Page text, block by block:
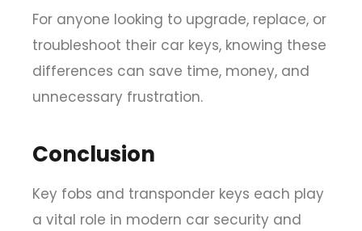
For anyone looking to upgrade, replace, or
troubleshoot their car keys, knowing these
differences can save time, money, and
unnecessary frustration.
Conclusion
Key fobs and transponder keys each play
a vital role in modern car security and